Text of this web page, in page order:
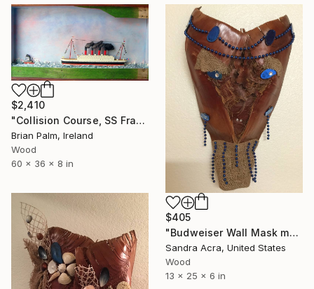
$2,410
"Collision Course, SS France" Sculpture
Brian Palm, Ireland
Wood
60 x 36 x 8 in
$405
"Budweiser Wall Mask made from Palm Tree Bark" Sculpture
Sandra Acra, United States
Wood
13 x 25 x 6 in